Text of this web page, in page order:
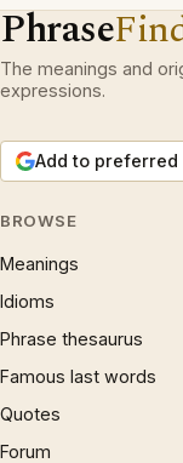
Phrase
The meanings and
expressions.
Add to preferred
BROWSE
Meanings
Idioms
Phrase thesaurus
Famous last words
Quotes
Forum